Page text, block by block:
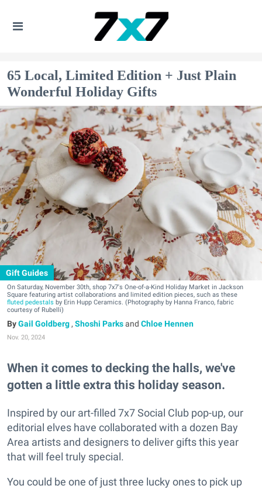
65 Local, Limited Edition + Just Plain
Wonderful Holiday Gifts
Gift Guides
On Saturday, November 30th, shop 7x7's One-of-a-Kind Holiday Market in Jackson
Square featuring artist collaborations and limited edition pieces, such as these
fluted pedestals by Erin Hupp Ceramics. (Photography by Hanna Franco, fabric
courtesy of Rubelli)
Gail Goldberg , Shoshi Parksand Chloe Hennen
Nov. 20, 2024
When it comes to decking the halls, we've
gotten a little extra this holiday season.
Inspired by our art-filled 7x7 Social Club pop-up, our
editorial elves have collaborated with a dozen Bay
Area artists and designers to deliver gifts this year
that will feel truly special.
You could be one of just three lucky ones to pick up